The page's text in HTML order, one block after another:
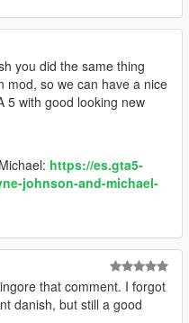
you did the same thing
mod, so we can have a nice
5 with good looking new
https://es.gta5-
johnson-and-michael-
that comment. I forgot
danish, but still a good